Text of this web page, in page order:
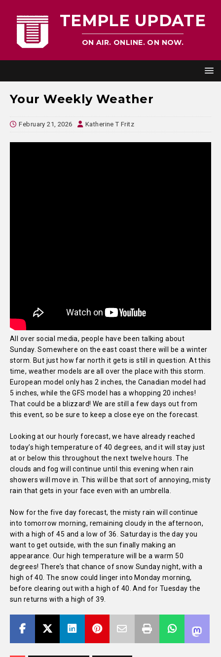
TEMPLE UPDATE
ON AIR. ONLINE. ON NOW.
Your Weekly Weather
February 21, 2026 Katherine T Fritz
All over social media, people have been talking about
Sunday. Somewhere on the east coast there will be a winter
storm. But just how far north it gets is still in question. At this
time, weather models are all over the place with this storm.
European model only has 2 inches, the Canadian model had
5 inches, while the GFS model has a whopping 20 inches!
That could be a blizzard! We are still a few days out from
this event, so be sure to keep a close eye on the forecast.
Looking at our hourly forecast, we have already reached
today’s high temperature of 40 degrees, and it will stay just
at or below this throughout the next twelve hours. The
clouds and fog will continue until this evening when rain
showers will move in. This will be that sort of annoying, misty
rain that gets in your face even with an umbrella.
Now for the five day forecast, the misty rain will continue
into tomorrow morning, remaining cloudy in the afternoon,
with a high of 45 and a low of 36. Saturday is the day you
want to get outside, with the sun finally making an
appearance. Our high temperature will be a warm 50
degrees! There’s that chance of snow Sunday night, with a
high of 40. The snow could linger into Monday morning,
before clearing out with a high of 40. And for Tuesday the
sun returns with a high of 39.